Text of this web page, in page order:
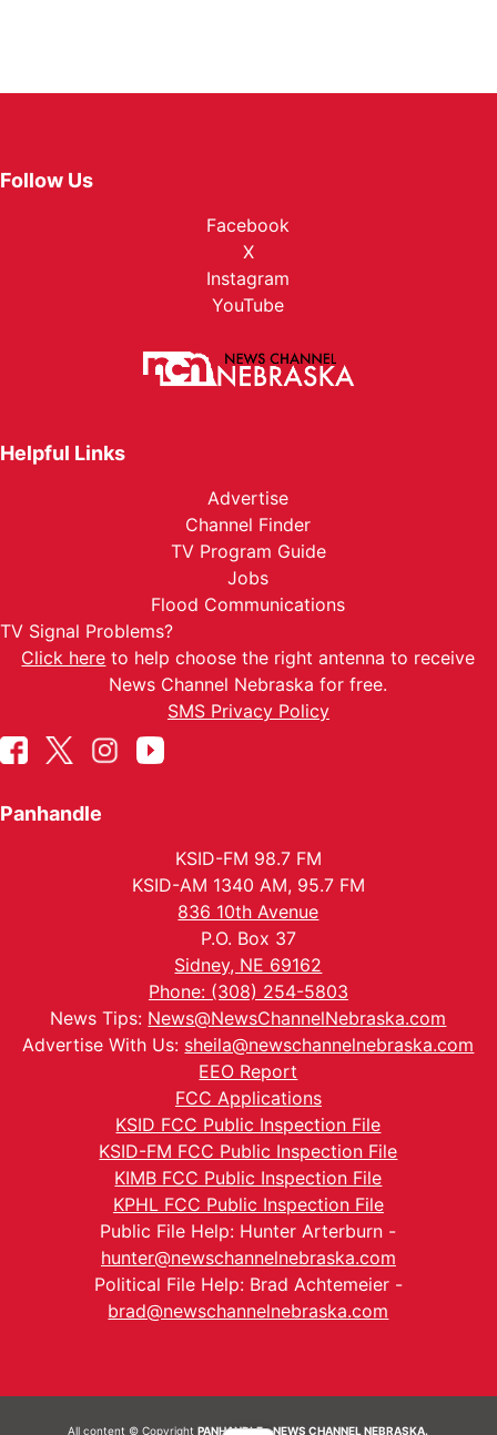
Follow Us
Facebook
X
Instagram
YouTube
Helpful Links
Advertise
Channel Finder
TV Program Guide
Jobs
Flood Communications
TV Signal Problems?
Click here to help choose the right antenna to receive
News Channel Nebraska for free.
SMS Privacy Policy
Panhandle
KSID-FM 98.7 FM
KSID-AM 1340 AM, 95.7 FM
836 10th Avenue
P.O. Box 37
Sidney, NE 69162
Phone: (308) 254-5803
News Tips: News@NewsChannelNebraska.com
Advertise With Us: sheila@newschannelnebraska.com
EEO Report
FCC Applications
KSID FCC Public Inspection File
KSID-FM FCC Public Inspection File
KIMB FCC Public Inspection File
KPHL FCC Public Inspection File
Public File Help: Hunter Arterburn -
hunter@newschannelnebraska.com
Political File Help: Brad Achtemeier -
brad@newschannelnebraska.com
All content © CopyrightPANHANDLE - NEWS CHANNEL NEBRASKA.